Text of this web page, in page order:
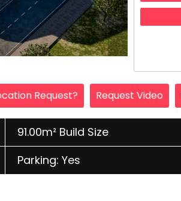
Request? Request Video
91.00m² Build Size
Parking: Yes